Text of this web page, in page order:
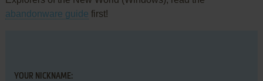
abandonware guide first!
YOUR NICKNAME: